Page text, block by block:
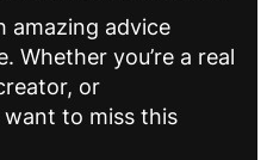
amazing advice
Whether you’re a real
or
want to miss this